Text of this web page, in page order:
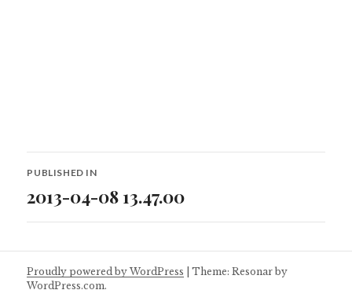
Post
navigation
PUBLISHED IN
2013-04-08 13.47.00
Proudly powered by WordPress |Theme: Resonar by
WordPress.com.